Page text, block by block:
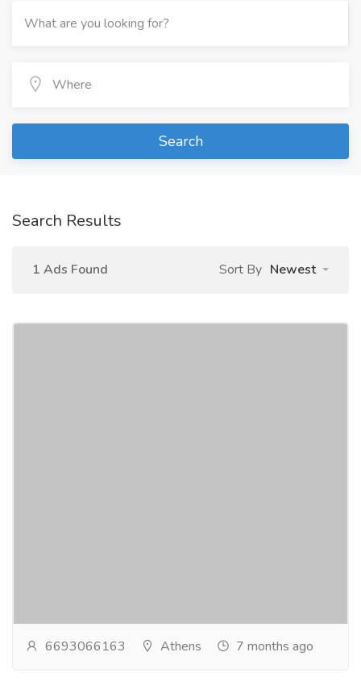
Search
Search Results
1 Ads Found Sort By Newest
6693066163 Athens 7 months ago